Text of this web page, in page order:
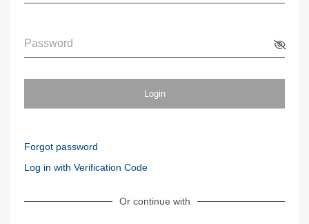
Password
Login
Forgot password
Log in with Verification Code
Or continue with